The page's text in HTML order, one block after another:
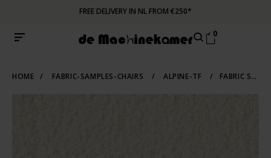
FREE DELIVERY IN NL FROM €250*
0
HOME / FABRIC-SAMPLES-CHAIRS / ALPINE-TF / FABRIC SAMPLE ALPINE 101 | IVORY